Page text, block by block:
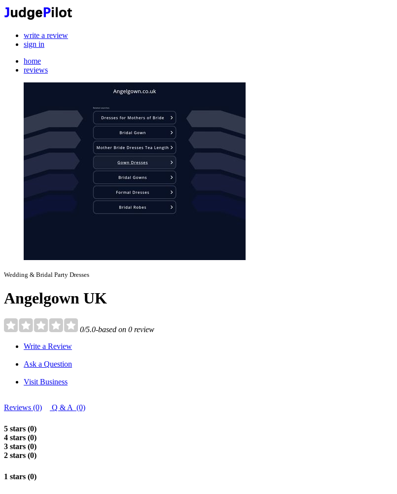
write a review
sign in
home
reviews
Wedding & Bridal Party Dresses
Angelgown UK
0/5.0-based on 0 review
Write a Review
Ask a Question
Visit Business
Reviews (0) Q & A (0)
5 stars (0)
4 stars (0)
3 stars (0)
2 stars (0)
1 stars (0)